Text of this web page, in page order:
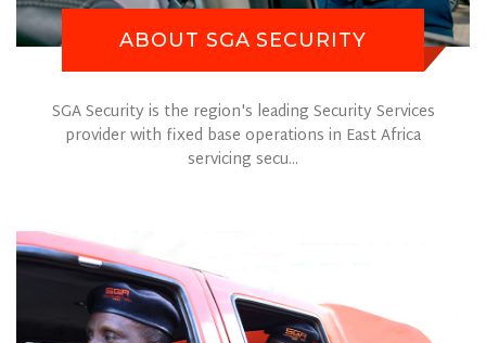
ABOUT SGA SECURITY
SGA Security is the region's leading Security Services
provider with fixed base operations in East Africa
servicing secu...